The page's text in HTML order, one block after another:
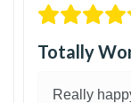
Totally
Really